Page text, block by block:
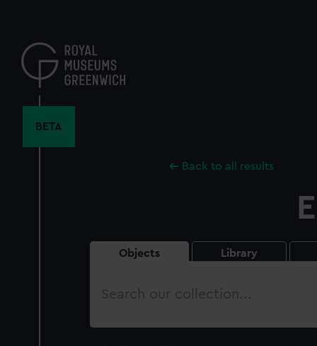
content
BETA
Back to all results
Objects Library
Search